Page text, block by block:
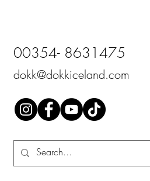
00354- 8631475
dokk@dokkiceland.com